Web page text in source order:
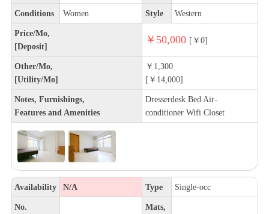
Conditions Women Style Western
Price/Mo,
[Deposit]
￥50,000 [￥0]
Other/Mo,
[Utility/Mo]
￥1,300
[￥14,000]
Notes, Furnishings,
Features and Amenities
Dresserdesk Bed Air-
conditioner Wifi Closet
Availability N/A Type Single-occ
No.
Mats,